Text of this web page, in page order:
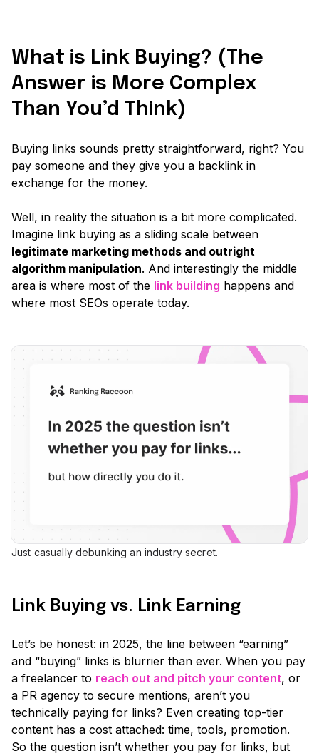
What is Link Buying? (The
Answer is More Complex
Than You’d Think)
Buying links sounds pretty straightforward, right? You
pay someone and they give you a backlink in
exchange for the money.
Well, in reality the situation is a bit more complicated.
Imagine link buying as a sliding scale between
legitimate marketing methods and outright
algorithm manipulation. And interestingly the middle
area is where most of the link building happens and
where most SEOs operate today.
Just casually debunking an industry secret.
Link Buying vs. Link Earning
Let’s be honest: in 2025, the line between “earning”
and “buying” links is blurrier than ever. When you pay
a freelancer to reach out and pitch your content, or
a PR agency to secure mentions, aren’t you
technically paying for links? Even creating top-tier
content has a cost attached: time, tools, promotion.
So the question isn’t whether you pay for links, but